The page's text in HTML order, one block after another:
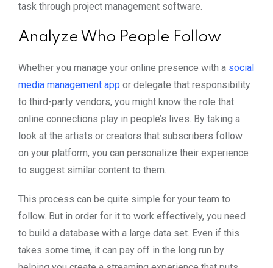
task through project management software.
Analyze Who People Follow
Whether you manage your online presence with a social
media management app or delegate that responsibility
to third-party vendors, you might know the role that
online connections play in people’s lives. By taking a
look at the artists or creators that subscribers follow
on your platform, you can personalize their experience
to suggest similar content to them.
This process can be quite simple for your team to
follow. But in order for it to work effectively, you need
to build a database with a large data set. Even if this
takes some time, it can pay off in the long run by